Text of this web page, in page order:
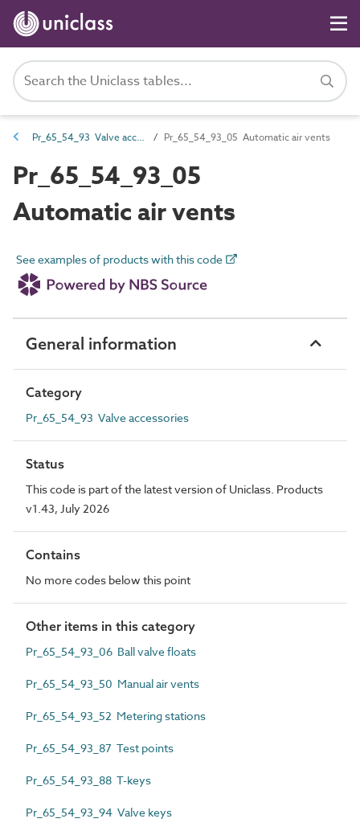
Pr_65_54_93 Valve accessories Pr_65_54_93_05 Automatic air vents
Pr_65_54_93_05
Automatic air vents
See examples of products with this code
General information
Category
Pr_65_54_93 Valve accessories
Status
This code is part of the latest version of Uniclass. Products
v1.43, July 2026
Contains
No more codes below this point
Other items in this category
Pr_65_54_93_06 Ball valve floats
Pr_65_54_93_50 Manual air vents
Pr_65_54_93_52 Metering stations
Pr_65_54_93_87 Test points
Pr_65_54_93_88 T-keys
Pr_65_54_93_94 Valve keys